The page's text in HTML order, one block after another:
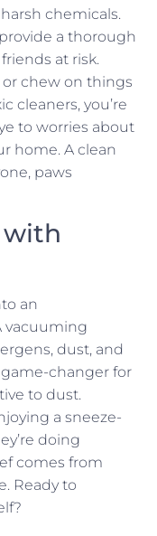
chemicals.
a thorough
at risk.
or chew on things
cleaners, you’re
to worries about
home. A clean
paws
with
an
vacuuming
dust, and
changer for
to dust.
a sneeze-
doing
comes from
Ready to